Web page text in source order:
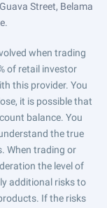
Street, Belama
when trading
of retail investor
this provider. You
it is possible that
balance. You
the true
When trading or
the level of
additional risks to
If the risks